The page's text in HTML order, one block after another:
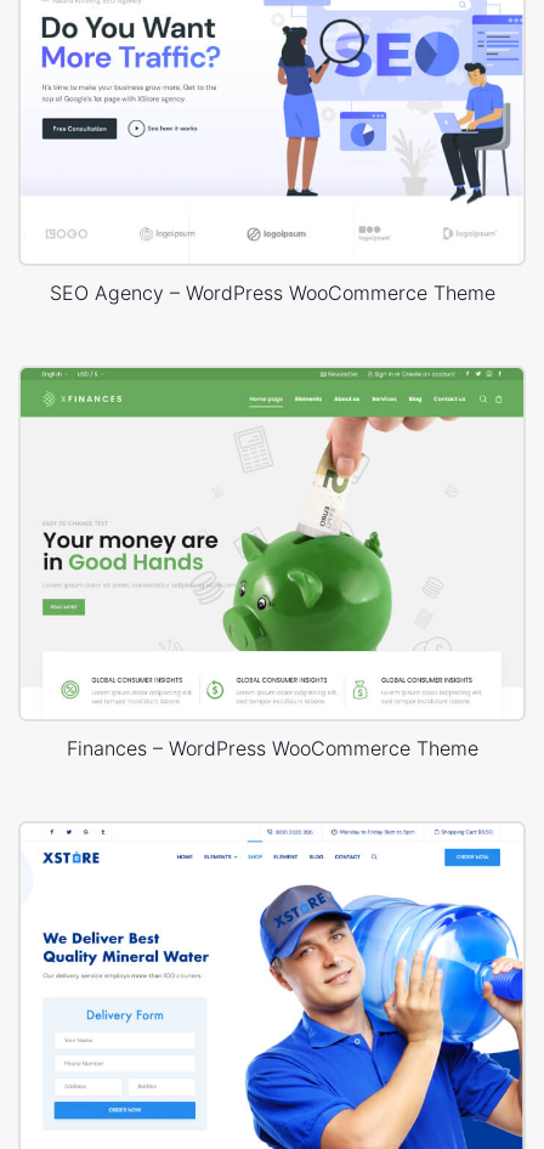
SEO Agency – WordPress WooCommerce Theme
Finances – WordPress WooCommerce Theme